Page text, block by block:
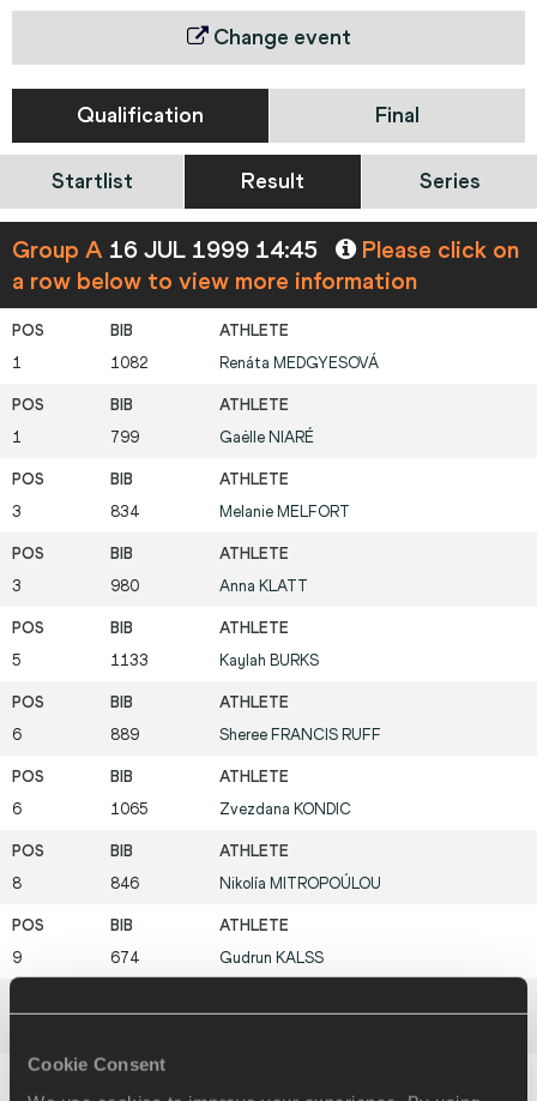
Cookie Consent
Change event
Qualification Final
Startlist Result Series
Group A 16 JUL 1999 14:45
Please click on
a row below to view more information
1 1082 Renáta MEDGYESOVÁ
1 799 Gaëlle NIARÉ
3 834 Melanie MELFORT
3 980 Anna KLATT
5 1133 Kaylah BURKS
6 889 Sheree FRANCIS RUFF
6 1065 Zvezdana KONDIC
8 846 Nikolía MITROPOÚLOU
9 674 Gudrun KALSS